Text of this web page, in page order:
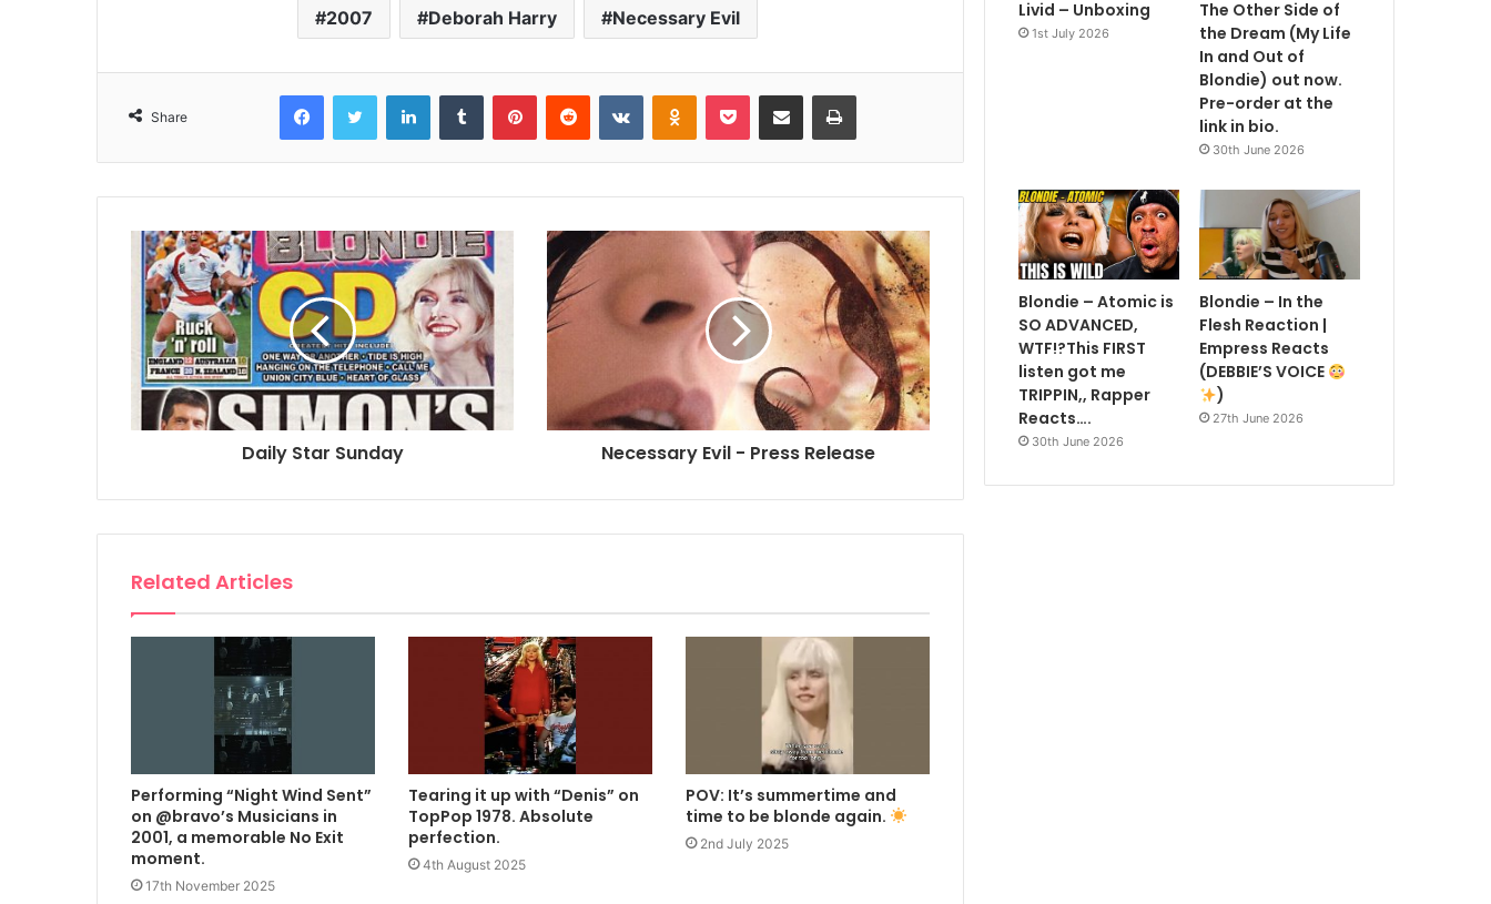
2007 Deborah Harry Necessary Evil
Share
FacebookTwitter LinkedInTumblr PinterestReddit VKontakteOdnoklassniki
Pocket Share via Email Print
Daily Star Sunday Necessary Evil - Press Release
Related Articles
Performing “Night Wind Sent”
on @bravo’s Musicians in
2001, a memorable No Exit
moment.
17th November 2025
Tearing it up with “Denis” on
TopPop 1978. Absolute
perfection.
4th August 2025
POV: It’s summertime and
time to be blonde again.
2nd July 2025
Livid – Unboxing
1st July 2026
The Other Side of
the Dream (My Life
In and Out of
Blondie) out now.
Pre-order at the
link in bio.
30th June 2026
Blondie – Atomic is
SO ADVANCED,
WTF!?This FIRST
listen got me
TRIPPIN,, Rapper
Reacts….
30th June 2026
Blondie – In the
Flesh Reaction |
Empress Reacts
(DEBBIE’S VOICE
)
27th June 2026